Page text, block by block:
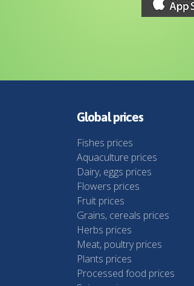
Global prices
Fishes prices
Aquaculture prices
Dairy, eggs prices
Flowers prices
Fruit prices
Grains, cereals prices
Herbs prices
Meat, poultry prices
Plants prices
Processed food prices